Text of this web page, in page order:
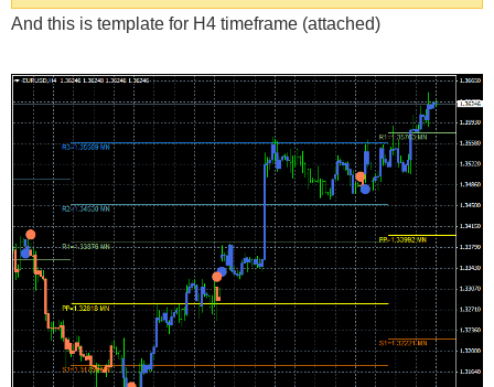
And this is template for H4 timeframe (attached)